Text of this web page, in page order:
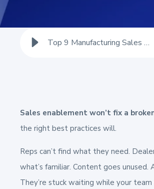
Top 9 Manufacturing Sales Enablement Best Practices
Sales enablement won’t fix a
the right best practices will.
Reps can’t find what they need.
what’s familiar. Content goes unused.
They’re stuck waiting while your team